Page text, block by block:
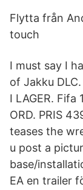
Flytta från
touch
I must say I
of Jakku
I LAGER.
ORD. PRIS
teases the
u post a
base/
EA en trailer